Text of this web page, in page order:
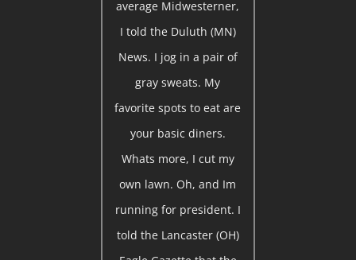
average Midwesterner,
I told the Duluth (MN)
News. I jog in a pair of
gray sweats. My
favorite spots to eat are
your basic diners.
Whats more, I cut my
own lawn. Oh, and Im
running for president. I
told the Lancaster (OH)